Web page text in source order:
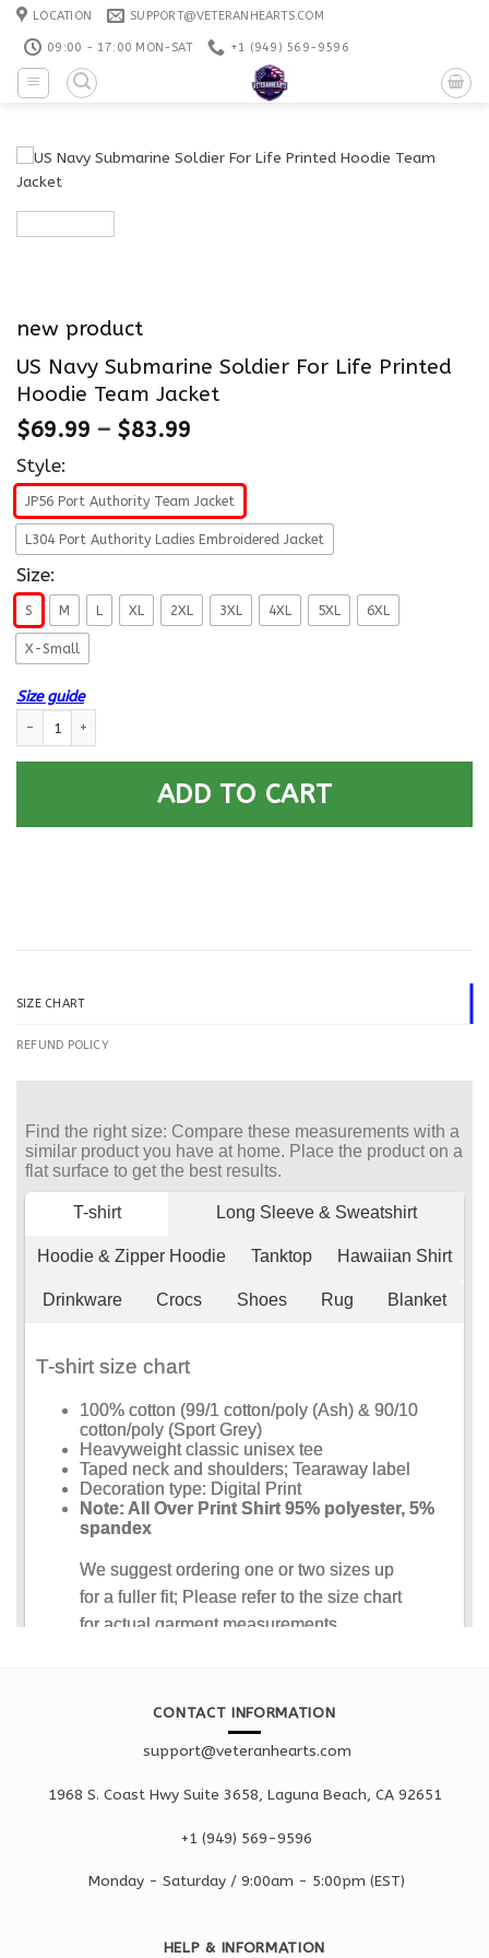
Skip
content
LOCATION SUPPORT@VETERANHEARTS.COM
09:00 - 17:00 MON-SAT +1 ‪(949) 569-9596
new product
US Navy Submarine Soldier For Life Printed
Hoodie Team Jacket
$69.99 – $83.99
Style:
JP56 Port Authority Team Jacket
L304 Port Authority Ladies Embroidered Jacket
Size:
S M L XL 2XL 3XL 4XL 5XL 6XL
X-Small
Size guide
ADD TO CART
SIZE CHART
REFUND POLICY
CONTACT INFORMATION
support@veteranhearts.com
1968 S. Coast Hwy Suite 3658, Laguna Beach, CA 92651
+1 ‪(949) 569-9596
Monday - Saturday / 9:00am - 5:00pm (EST)
HELP & INFORMATION